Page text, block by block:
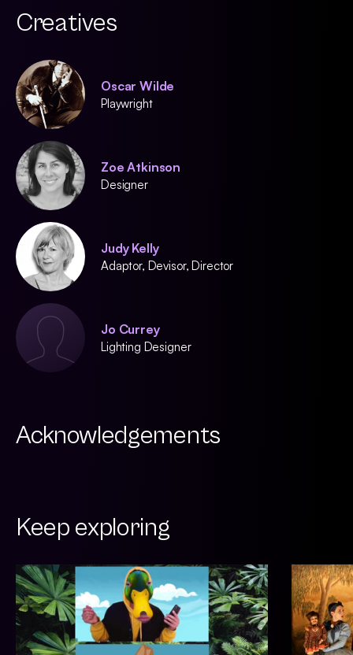
Creatives
Oscar Wilde
Playwright
Zoe Atkinson
Designer
Judy Kelly
Adaptor, Devisor, Director
Jo Currey
Lighting Designer
Acknowledgements
Keep exploring